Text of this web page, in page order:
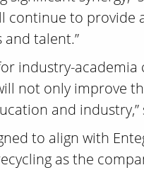
continue to
talent.”
industry-
not only
and industry,”
to align with
as the